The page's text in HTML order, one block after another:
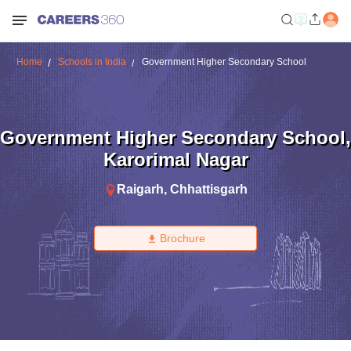
Home Schools in India Government Higher Secondary School
Government Higher Secondary School,
Karorimal Nagar
Raigarh, Chhattisgarh
Brochure